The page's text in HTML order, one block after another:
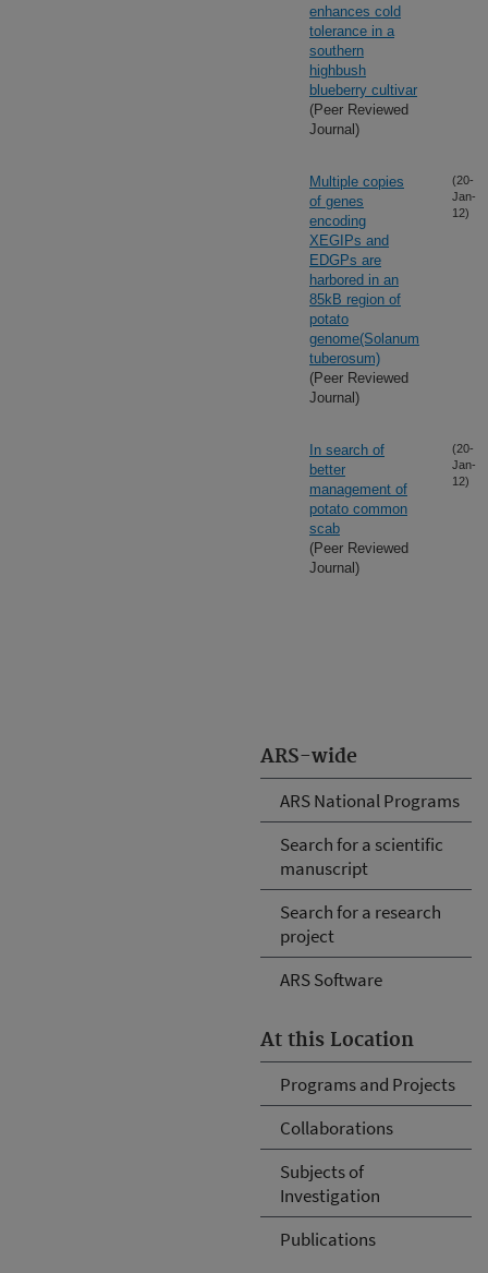
ARS-wide
ARS National Programs
Search for a scientific
manuscript
Search for a research
project
ARS Software
At this Location
Programs and Projects
Collaborations
Subjects of
Investigation
Publications
enhances cold
tolerance in a
southern
highbush
blueberry cultivar
(Peer Reviewed
Journal)
Multiple copies
of genes
encoding
XEGIPs and
EDGPs are
harbored in an
85kB region of
potato
genome(Solanum
tuberosum)
(Peer Reviewed
Journal)
(20-
Jan-
12)
In search of
better
management of
potato common
scab
(Peer Reviewed
Journal)
(20-
Jan-
12)